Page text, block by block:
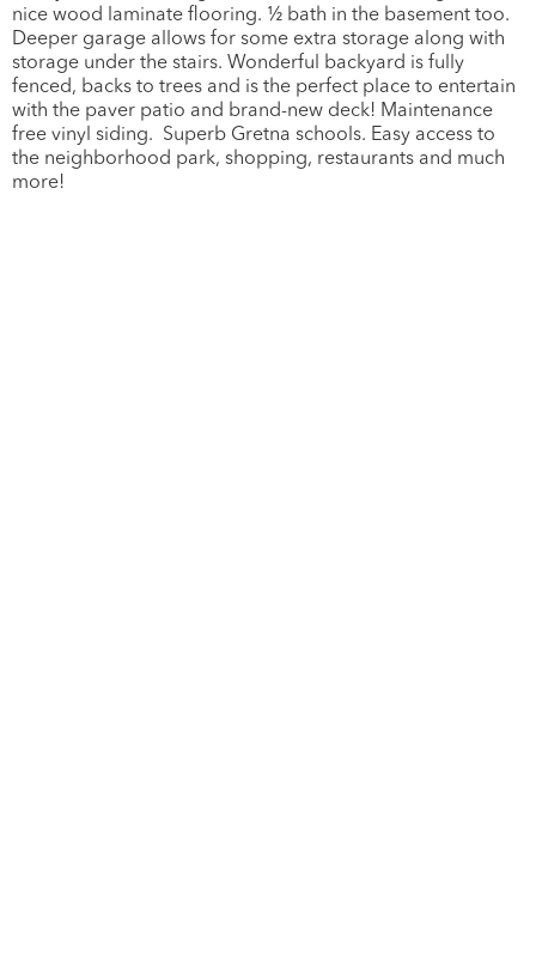
nice wood laminate flooring. ½ bath in the basement too.
Deeper garage allows for some extra storage along with
storage under the stairs. Wonderful backyard is fully
fenced, backs to trees and is the perfect place to entertain
with the paver patio and brand-new deck! Maintenance
free vinyl siding. Superb Gretna schools. Easy access to
the neighborhood park, shopping, restaurants and much
more!